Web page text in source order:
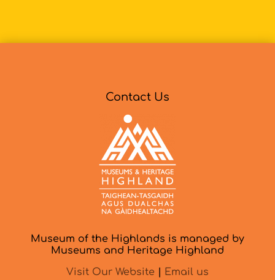
Contact Us
Museum of the Highlands is managed by
Museums and Heritage Highland
Visit Our Website
Email us